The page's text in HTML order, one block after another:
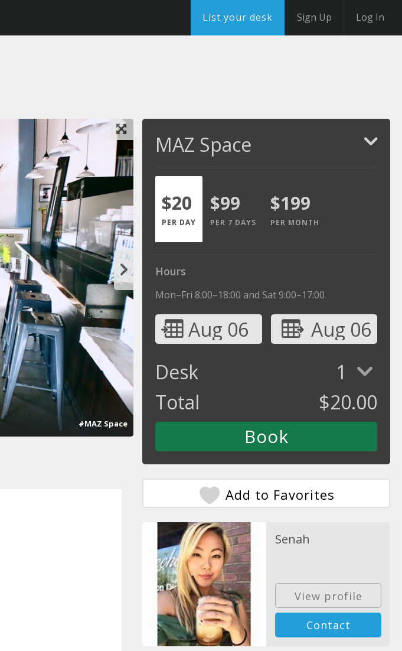
List your desk Sign Up Log In
#MAZ Space
MAZ Space
$20
PER DAY
$99
PER 7 DAYS
$199
PER MONTH
Hours
Mon–Fri 8:00–18:00 and Sat 9:00–17:00
Aug 06
Aug 06
Desk
1
Total
$20.00
Add to Favorites
Senah
View profile
Contact